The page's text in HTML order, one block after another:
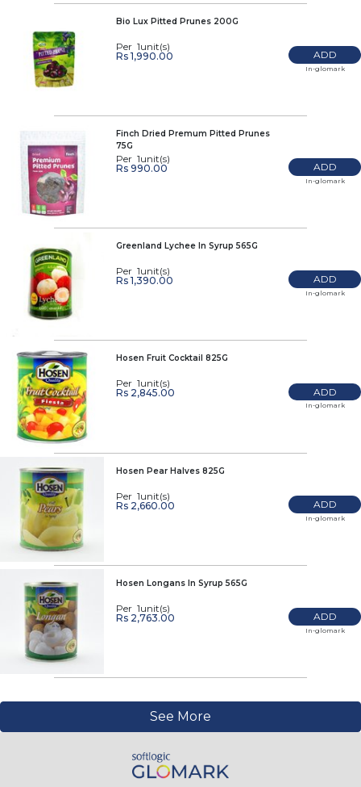
Bio Lux Pitted Prunes 200G
Per 1unit(s)
Rs 1,990.00
ADD
In-glomark
Finch Dried Premum Pitted Prunes
75G
Per 1unit(s)
Rs 990.00
ADD
In-glomark
Greenland Lychee In Syrup 565G
Per 1unit(s)
Rs 1,390.00
ADD
In-glomark
Hosen Fruit Cocktail 825G
Per 1unit(s)
Rs 2,845.00
ADD
In-glomark
Hosen Pear Halves 825G
Per 1unit(s)
Rs 2,660.00
ADD
In-glomark
Hosen Longans In Syrup 565G
Per 1unit(s)
Rs 2,763.00
ADD
In-glomark
See More